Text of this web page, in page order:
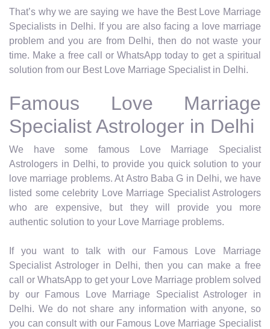
That’s why we are saying we have the Best Love Marriage
Specialists in Delhi. If you are also facing a love marriage
problem and you are from Delhi, then do not waste your
time. Make a free call or WhatsApp today to get a spiritual
solution from our Best Love Marriage Specialist in Delhi.
Famous Love Marriage
Specialist Astrologer in Delhi
We have some famous Love Marriage Specialist
Astrologers in Delhi, to provide you quick solution to your
love marriage problems. At Astro Baba G in Delhi, we have
listed some celebrity Love Marriage Specialist Astrologers
who are expensive, but they will provide you more
authentic solution to your Love Marriage problems.
If you want to talk with our Famous Love Marriage
Specialist Astrologer in Delhi, then you can make a free
call or WhatsApp to get your Love Marriage problem solved
by our Famous Love Marriage Specialist Astrologer in
Delhi. We do not share any information with anyone, so
you can consult with our Famous Love Marriage Specialist